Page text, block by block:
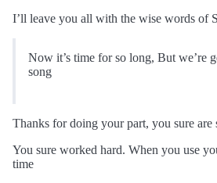
I’ll leave you all with the wise words of
Now it’s time for so long, But we’re
song
Thanks for doing your part, you sure are
You sure worked hard. When you use
time